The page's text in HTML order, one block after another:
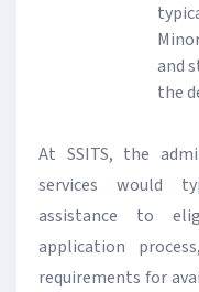
and
the
At SSITS, the
services would
assistance to
application
requirements for